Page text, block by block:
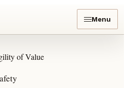
Menu
of Value